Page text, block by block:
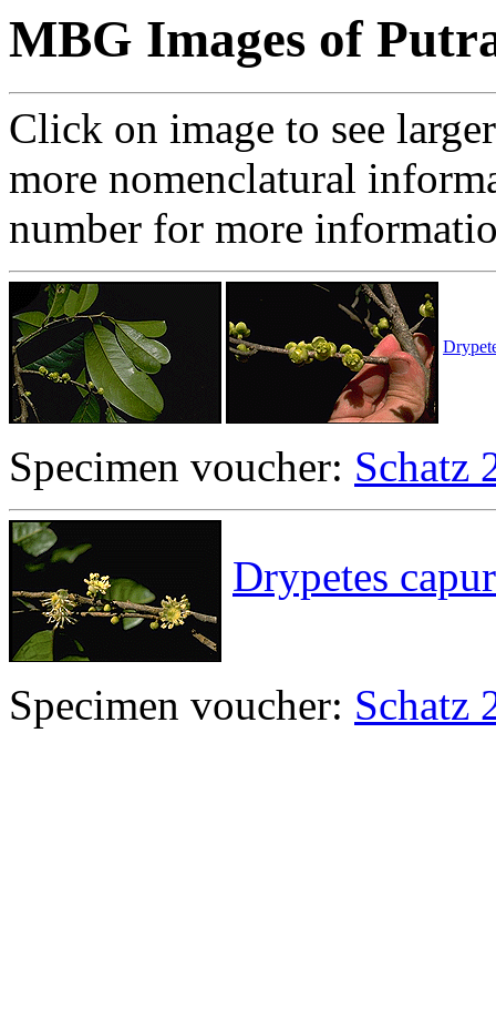
MBG Images of
Click on image to see
more nomenclatural
number for more
Specimen voucher: Schatz
Drypetes
Specimen voucher: Schatz